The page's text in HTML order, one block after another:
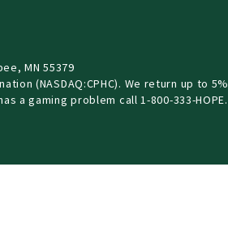
MN 55379
(NASDAQ:CPHC). We return up to 5%
a gaming problem call 1-800-333-HOPE.